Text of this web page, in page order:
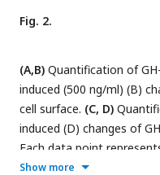
T47D cells were either
to 500ng/mL GH for 3
increased by 40% and
increase visibility. The
PRLR, Merge) have the
shown in the upper left
column are zoomed-in
merged images.
Fig. 2.
(A,B) Quantification of
induced (500 ng/ml) (B)
cell surface. (C, D)
induced (D) changes of
Each data point
μm X 6.25 μm area. Data
Show more